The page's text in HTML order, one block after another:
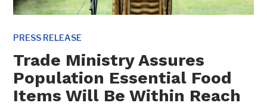
PRESS RELEASE
Trade Ministry Assures
Population Essential Food
Items Will Be Within Reach